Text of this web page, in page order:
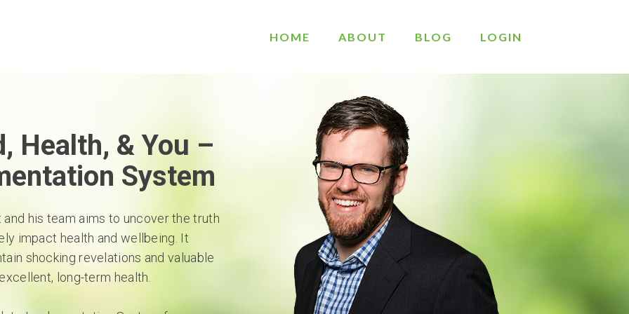
HOME ABOUT BLOG LOGIN
Health, & You –
System
and his team aims to uncover the truth
impact health and wellbeing. It
shocking revelations and valuable
long-term health.